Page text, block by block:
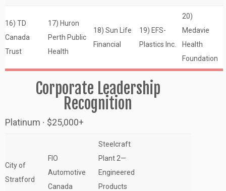
16) TD
Canada
Trust
17) Huron
Perth Public
Health
18) Sun Life
Financial
19) EFS-
Plastics Inc.
20)
Medavie
Health
Foundation
Corporate Leadership
Recognition
Platinum ∙ $25,000+
City of
Stratford
FIO
Automotive
Canada
Steelcraft
Plant 2—
Engineered
Products